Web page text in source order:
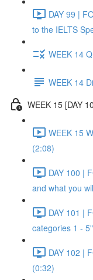
DAY 99 |
to the IELTS
WEEK 14
WEEK 14
WEEK 15 [DAY
WEEK 15
(2:08)
DAY 100 |
and what you
DAY 101 |
categories 1 -
DAY 102 |
(0:32)